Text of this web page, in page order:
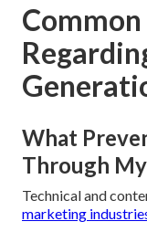
What
Through
Technical and
marketing